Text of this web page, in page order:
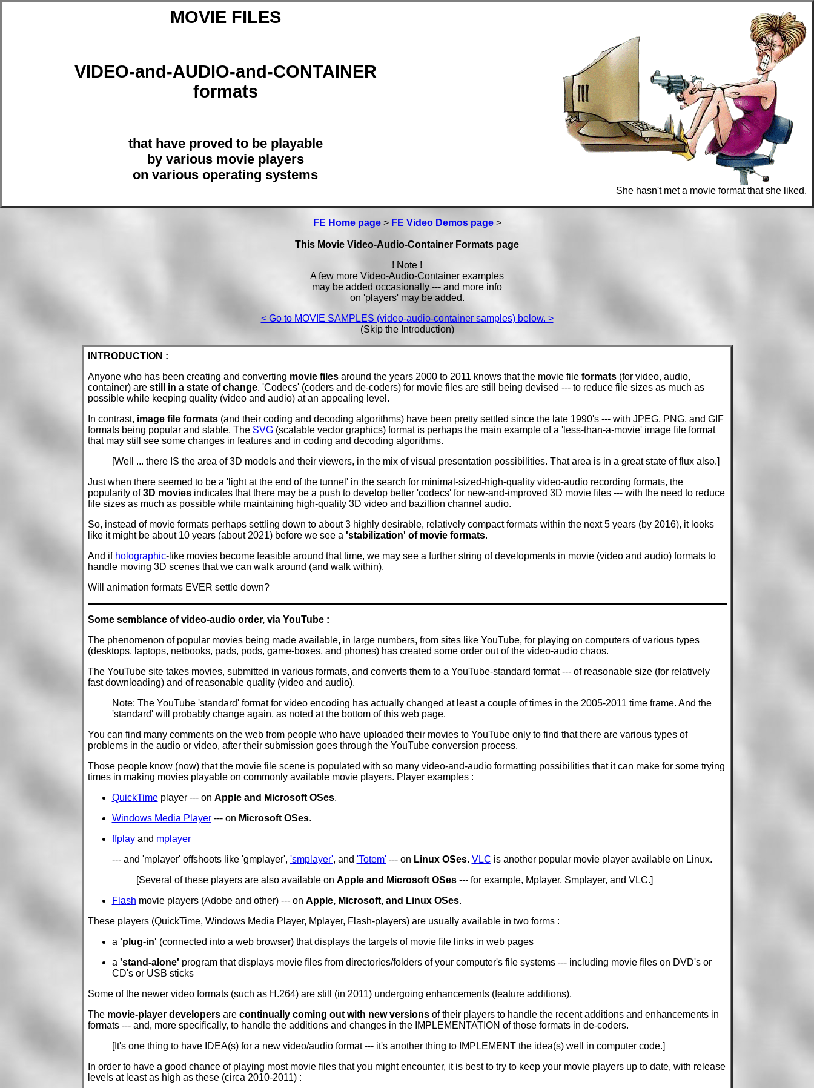
MOVIE FILES
VIDEO-and-AUDIO-and-CONTAINER
formats
that have proved to be playable
by various movie players
on various operating systems
She hasn't met a movie format that she liked.
FE Home page> FE Video Demos page>
This Movie Video-Audio-Container Formats page
! Note !
A few more Video-Audio-Container examples
may be added occasionally --- and more info
on 'players' may be added.
< Go to MOVIE SAMPLES (video-audio-container samples) below. >
(Skip the Introduction)
INTRODUCTION :
Anyone who has been creating and converting movie filesaround the years 2000 to 2011 knows that the movie file formats(for video, audio,
container) are still in a state of change. 'Codecs' (coders and de-coders) for movie files are still being devised --- to reduce file sizes as much as
possible while keeping quality (video and audio) at an appealing level.
In contrast, image file formats(and their coding and decoding algorithms) have been pretty settled since the late 1990's --- with JPEG, PNG, and GIF
formats being popular and stable. The SVG(scalable vector graphics) format is perhaps the main example of a 'less-than-a-movie' image file format
that may still see some changes in features and in coding and decoding algorithms.
[Well ... there IS the area of 3D models and their viewers, in the mix of visual presentation possibilities. That area is in a great state of flux also.]
Just when there seemed to be a 'light at the end of the tunnel' in the search for minimal-sized-high-quality video-audio recording formats, the
popularity of3D moviesindicates that there may be a push to develop better 'codecs' for new-and-improved 3D movie files --- with the need to reduce
file sizes as much as possible while maintaining high-quality 3D video and bazillion channel audio.
So, instead of movie formats perhaps settling down to about 3 highly desirable, relatively compact formats within the next 5 years (by 2016), it looks
like it might be about 10 years (about 2021) before we see a 'stabilization' of movie formats.
And if holographic-like movies become feasible around that time, we may see a further string of developments in movie (video and audio) formats to
handle moving 3D scenes that we can walk around (and walk within).
Will animation formats EVER settle down?
Some semblance of video-audio order, via YouTube :
The phenomenon of popular movies being made available, in large numbers, from sites like YouTube, for playing on computers of various types
(desktops, laptops, netbooks, pads, pods, game-boxes, and phones) has created some order out of the video-audio chaos.
The YouTube site takes movies, submitted in various formats, and converts them to a YouTube-standard format --- of reasonable size (for relatively
fast downloading) and of reasonable quality (video and audio).
Note: The YouTube 'standard' format for video encoding has actually changed at least a couple of times in the 2005-2011 time frame. And the
'standard' will probably change again, as noted at the bottom of this web page.
You can find many comments on the web from people who have uploaded their movies to YouTube only to find that there are various types of
problems in the audio or video, after their submission goes through the YouTube conversion process.
Those people know (now) that the movie file scene is populated with so many video-and-audio formatting possibilities that it can make for some trying
times in making movies playable on commonly available movie players. Player examples :
QuickTimeplayer --- on Apple and Microsoft OSes.
Windows Media Player--- on Microsoft OSes.
ffplayand mplayer
--- and 'mplayer' offshoots like 'gmplayer', 'smplayer', and 'Totem'--- on Linux OSes. VLC is another popular movie player available on Linux.
[Several of these players are also available on Apple and Microsoft OSes--- for example, Mplayer, Smplayer, and VLC.]
Flash movie players (Adobe and other) --- on Apple, Microsoft, and Linux OSes.
These players (QuickTime, Windows Media Player, Mplayer, Flash-players) are usually available in two forms :
a 'plug-in' (connected into a web browser) that displays the targets of movie file links in web pages
a 'stand-alone' program that displays movie files from directories/folders of your computer's file systems --- including movie files on DVD's or
CD's or USB sticks
Some of the newer video formats (such as H.264) are still (in 2011) undergoing enhancements (feature additions).
The movie-player developersare continually coming out with new versionsof their players to handle the recent additions and enhancements in
formats --- and, more specifically, to handle the additions and changes in the IMPLEMENTATION of those formats in de-coders.
[It's one thing to have IDEA(s) for a new video/audio format --- it's another thing to IMPLEMENT the idea(s) well in computer code.]
In order to have a good chance of playing most movie files that you might encounter, it is best to try to keep your movie players up to date, with release
levels at least as high as these (circa 2010-2011) :